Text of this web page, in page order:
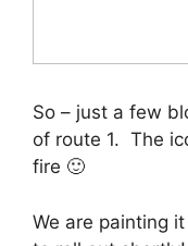
So – just a few
of route 1. The
fire 🙂
We are painting